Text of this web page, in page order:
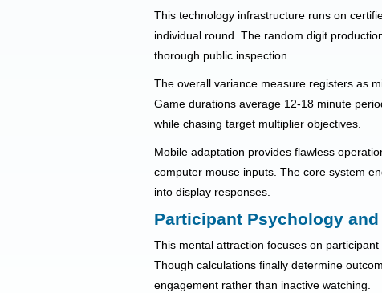
This technology infrastructure runs on
individual round. The random digit
thorough public inspection.
The overall variance measure registers as
Game durations average 12-18 minute
while chasing target multiplier objectives.
Mobile adaptation provides flawless
computer mouse inputs. The core system
into display responses.
Participant Psychology
This mental attraction focuses on
Though calculations finally determine
engagement rather than inactive watching.